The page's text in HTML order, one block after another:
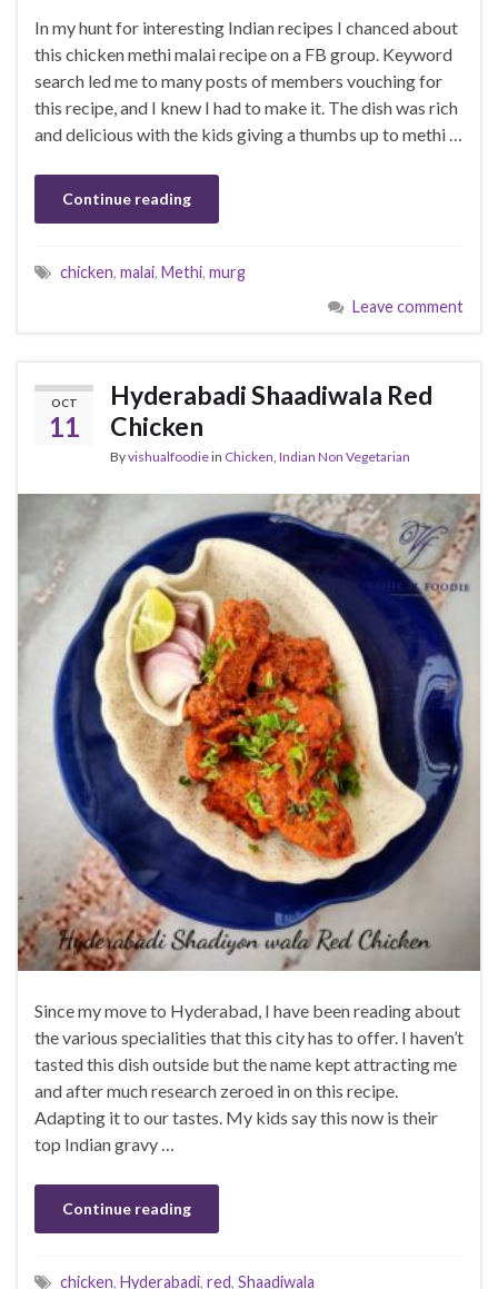
In my hunt for interesting Indian recipes I chanced about
this chicken methi malai recipe on a FB group. Keyword
search led me to many posts of members vouching for
this recipe, and I knew I had to make it. The dish was rich
and delicious with the kids giving a thumbs up to methi …
Continue reading
chicken, malai, Methi, murg
Leave comment
OCT
11
Hyderabadi Shaadiwala Red
Chicken
Byvishualfoodiein Chicken, Indian Non Vegetarian
Since my move to Hyderabad, I have been reading about
the various specialities that this city has to offer. I haven’t
tasted this dish outside but the name kept attracting me
and after much research zeroed in on this recipe.
Adapting it to our tastes. My kids say this now is their
top Indian gravy …
Continue reading
chicken, Hyderabadi, red, Shaadiwala